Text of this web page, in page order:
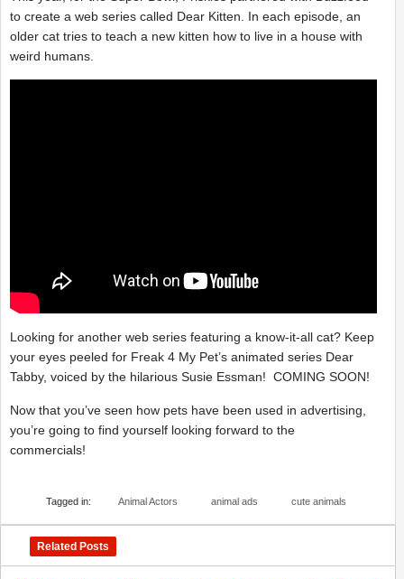
to create a web series called Dear Kitten. In each episode, an
older cat tries to teach a new kitten how to live in a house with
weird humans.
Looking for another web series featuring a know-it-all cat? Keep
your eyes peeled for Freak 4 My Pet’s animated series Dear
Tabby, voiced by the hilarious Susie Essman! COMING SOON!
Now that you’ve seen how pets have been used in advertising,
you’re going to find yourself looking forward to the
commercials!
Tagged in: Animal Actors animal ads cute animals
Related Posts